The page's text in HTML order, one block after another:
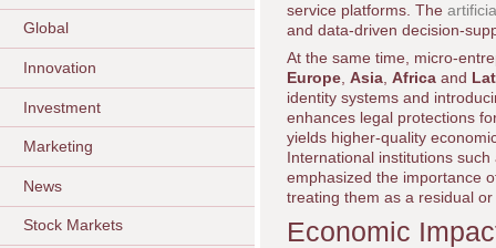
Global
Innovation
Investment
Marketing
News
Stock Markets
service platforms. The
and data-driven decision-
At the same time, micro-
Europe Asia Africa and
identity systems and
enhances legal protections
yields higher-quality
International institutions
emphasized the importance
treating them as a residual
Economic